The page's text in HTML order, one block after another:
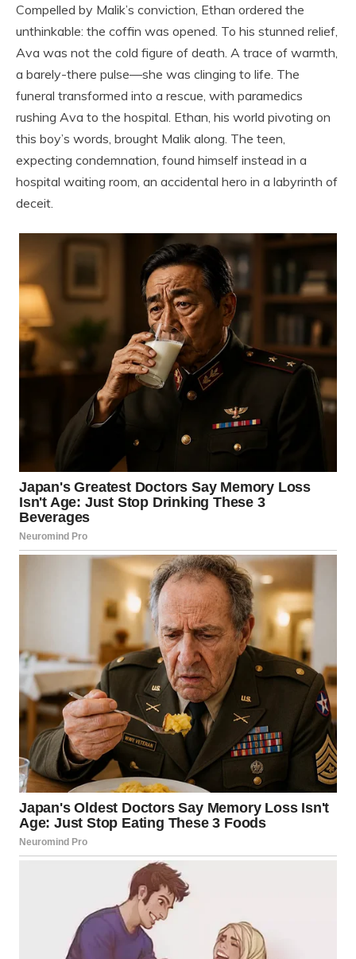
Compelled by Malik’s conviction, Ethan ordered the
unthinkable: the coffin was opened. To his stunned relief,
Ava was not the cold figure of death. A trace of warmth,
a barely-there pulse—she was clinging to life. The
funeral transformed into a rescue, with paramedics
rushing Ava to the hospital. Ethan, his world pivoting on
this boy’s words, brought Malik along. The teen,
expecting condemnation, found himself instead in a
hospital waiting room, an accidental hero in a labyrinth of
deceit.